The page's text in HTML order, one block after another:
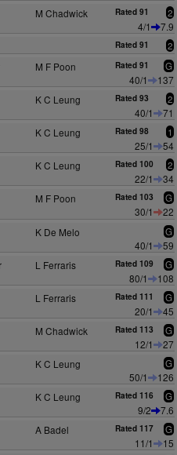
M Chadwick Rated 91 2
4/1
7.9
Rated 91 2
M F Poon Rated 91 G
40/1
137
K C Leung Rated 93 2
40/1
71
K C Leung Rated 98 1
25/1
54
K C Leung Rated 100 2
22/1
34
M F Poon Rated 103 G
30/1
22
K De Melo G
40/1
59
L Ferraris Rated 109 G
80/1
108
L Ferraris Rated 111 G
20/1
45
M Chadwick Rated 113 G
12/1
27
K C Leung G
50/1
126
K C Leung Rated 116 G
9/2
7.6
A Badel Rated 117 G
11/1
15